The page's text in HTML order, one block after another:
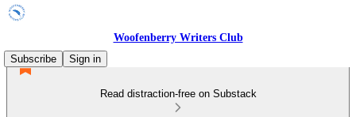
Woofenberry Writers Club
Subscribe
Sign in
Read distraction-free on Substack